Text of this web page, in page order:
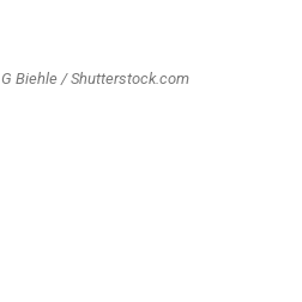
Biehle / Shutterstock.com